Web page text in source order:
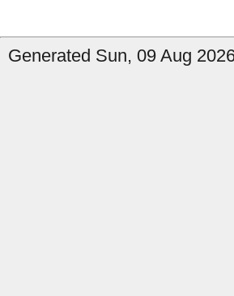
Generated Sun, 09 Aug